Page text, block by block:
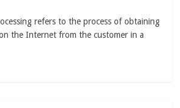
refers to the process of obtaining
the Internet from the customer in a